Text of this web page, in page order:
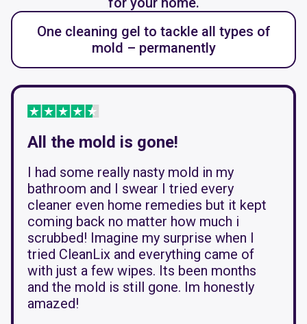
One cleaning gel to tackle all types of
mold – permanently
All the mold is gone!
I had some really nasty mold in my
bathroom and I swear I tried every
cleaner even home remedies but it kept
coming back no matter how much i
scrubbed! Imagine my surprise when I
tried CleanLix and everything came of
with just a few wipes. Its been months
and the mold is still gone. Im honestly
amazed!